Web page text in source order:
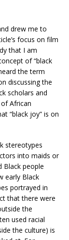
drew me to
focus on film
that I am
of “black
the term
discussing the
scholars and
African
“black joy” is on
stereotypes
into maids or
Black people
early Black
portrayed in
that there were
the
used racial
the culture) is